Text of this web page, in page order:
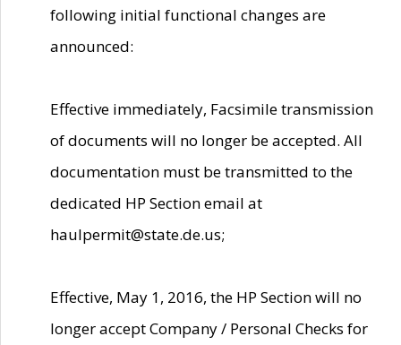
following initial functional changes are
announced:
Effective immediately, Facsimile transmission
of documents will no longer be accepted. All
documentation must be transmitted to the
dedicated HP Section email at
haulpermit@state.de.us;
Effective, May 1, 2016, the HP Section will no
longer accept Company / Personal Checks for